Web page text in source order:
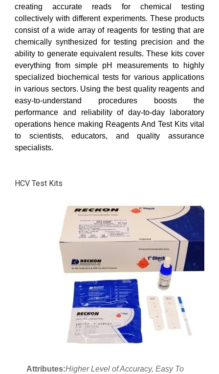
creating accurate reads for chemical testing
collectively with different experiments. These products
consist of a wide array of reagents for testing that are
chemically synthesized for testing precision and the
ability to generate equivalent results. These kits cover
everything from simple pH measurements to highly
specialized biochemical tests for various applications
in various sectors. Using the best quality reagents and
easy-to-understand procedures boosts the
performance and reliability of day-to-day laboratory
operations hence making Reagents And Test Kits vital
to scientists, educators, and quality assurance
specialists.
HCV Test Kits
Attributes:Higher Level of Accuracy, Easy To